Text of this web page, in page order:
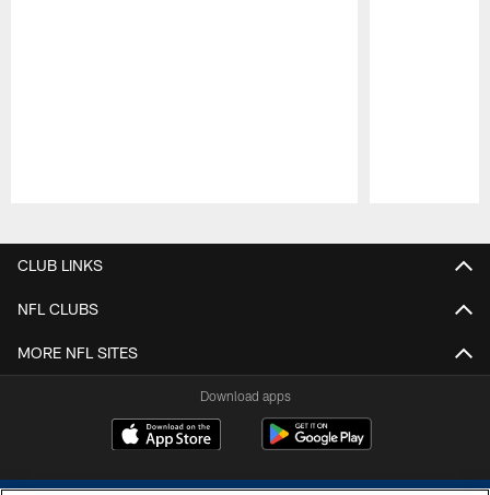
CLUB LINKS
NFL CLUBS
MORE NFL SITES
Download apps